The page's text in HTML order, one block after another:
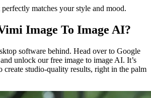
matches your style and mood.
Image To Image AI?
software behind. Head over to Google
unlock our free image to image AI. It’s
create studio-quality results, right in the palm